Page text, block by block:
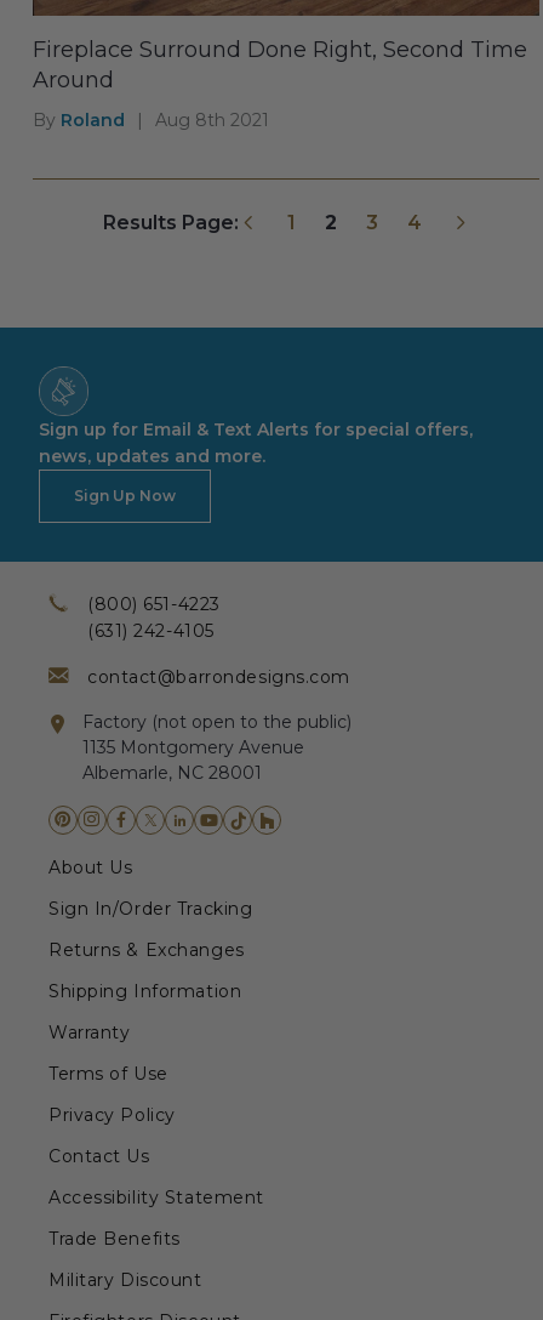
Fireplace Surround Done Right, Second Time
Around
By Roland | Aug 8th 2021
Results Page: Previous
1 2 3 4 Next
(800) 651-4223
(631) 242-4105
contact@barrondesigns.com
Factory (not open to the public)
1135 Montgomery Avenue
Albemarle, NC 28001
About Us
Sign In/Order Tracking
Returns & Exchanges
Shipping Information
Warranty
Terms of Use
Privacy Policy
Contact Us
Accessibility Statement
Trade Benefits
Military Discount
Sign up for Email & Text Alerts for special offers,
news, updates and more.
Sign Up Now